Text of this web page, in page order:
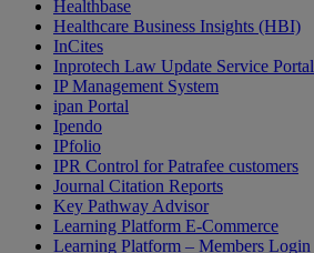
Healthbase
Healthcare Business Insights (HBI)
InCites
Inprotech Law Update Service Portal
IP Management System
ipan Portal
Ipendo
IPfolio
IPR Control for Patrafee customers
Journal Citation Reports
Key Pathway Advisor
Learning Platform E-Commerce
Learning Platform – Members Login